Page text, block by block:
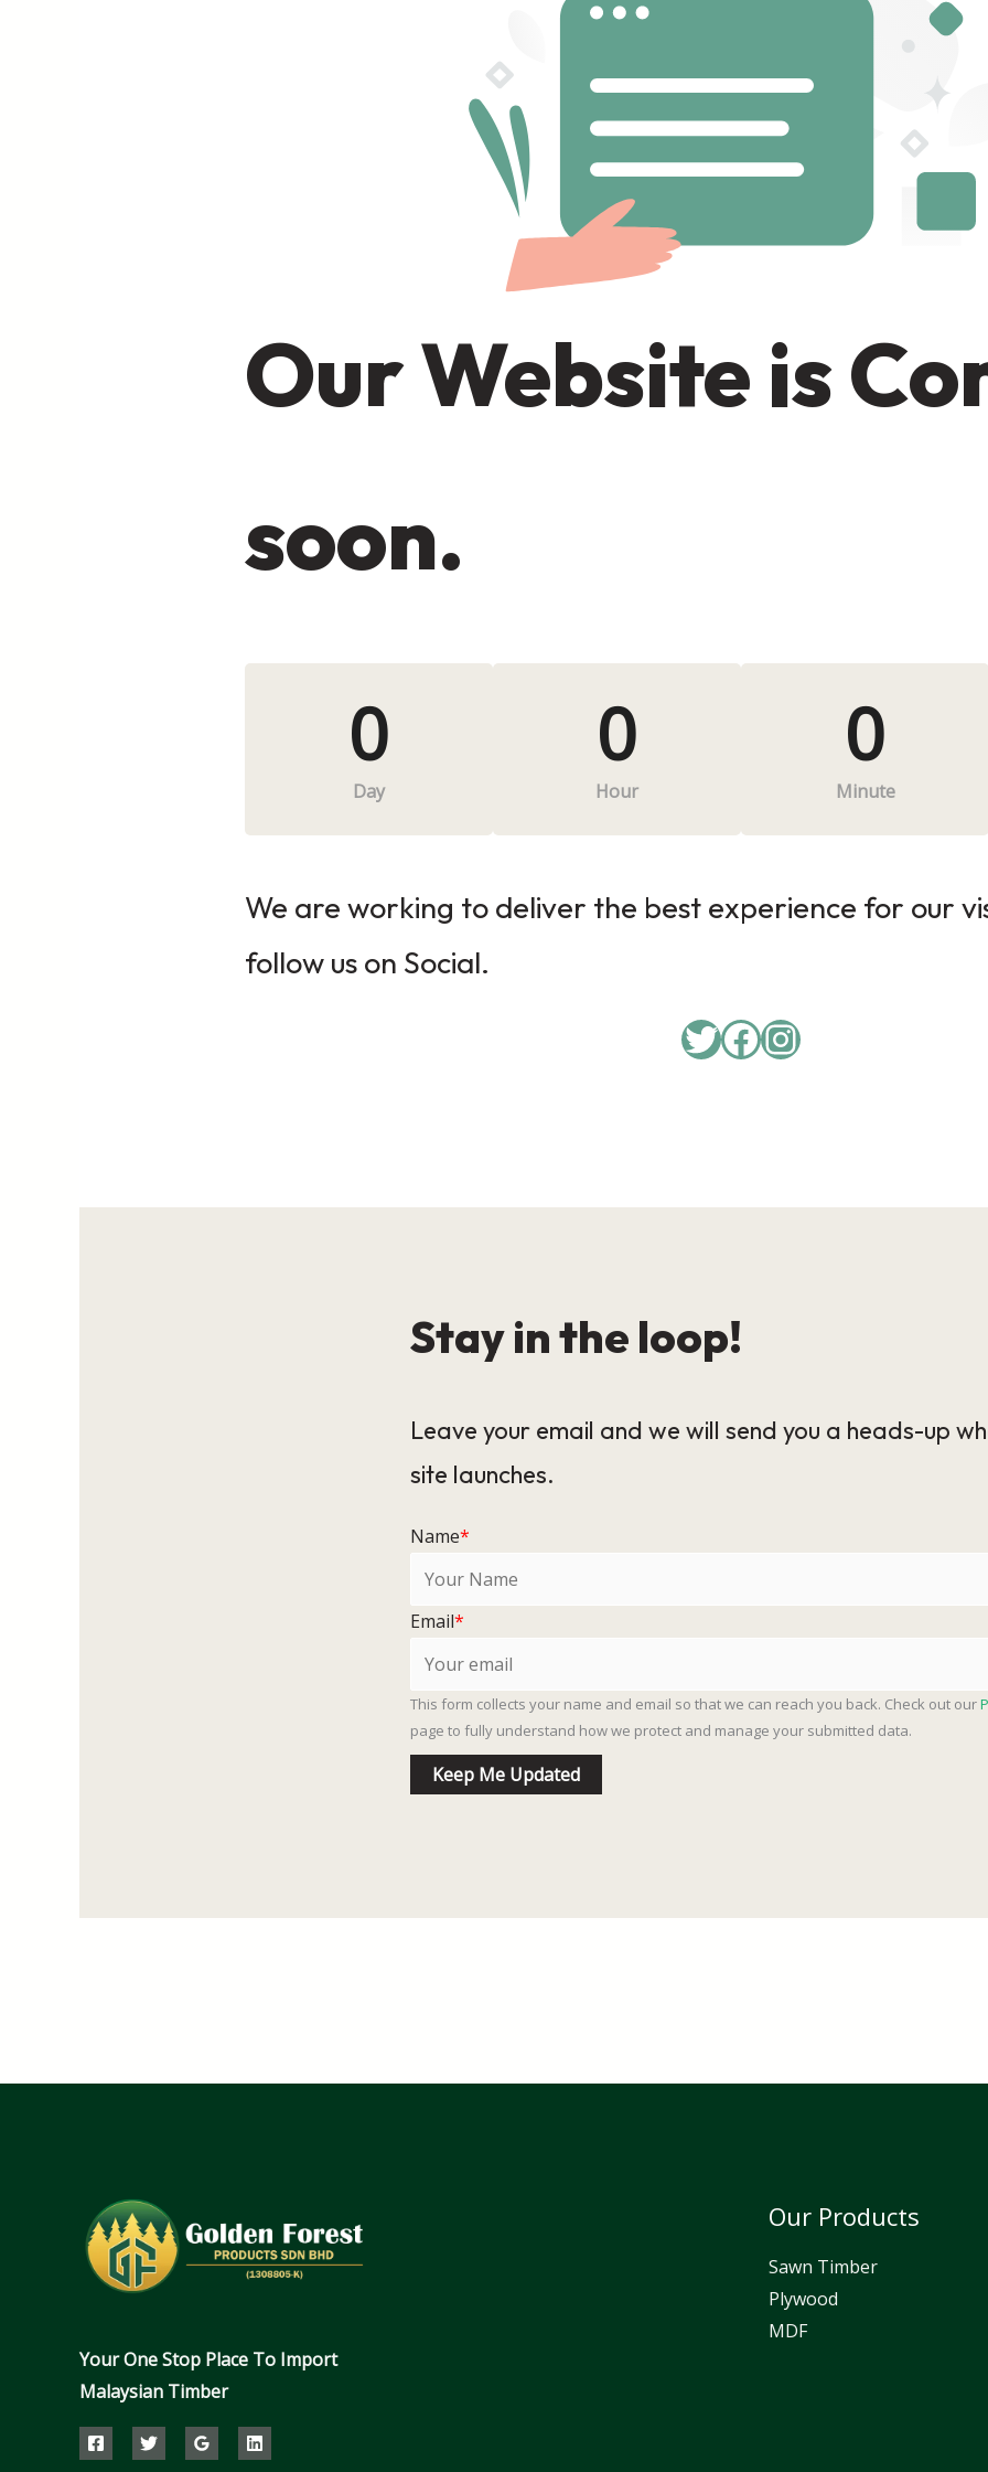
Our Website is
soon.
0
Day
0
Hour
0
Minute
We are working to deliver the best experience for our
follow us on Social.
Twitter
Facebook
Instagram
Stay in the loop!
Leave your email and we will send you a heads-up
site launches.
Name*
Email*
This form collects your name and email so that we can reach you back. Check out our
page to fully understand how we protect and manage your submitted data.
Keep Me Updated
Your One Stop Place To Import
Malaysian Timber
Our Products
Sawn Timber
Plywood
MDF